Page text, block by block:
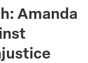
Amanda